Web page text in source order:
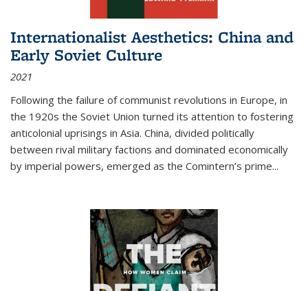
Internationalist Aesthetics: China and
Early Soviet Culture
2021
Following the failure of communist revolutions in Europe, in
the 1920s the Soviet Union turned its attention to fostering
anticolonial uprisings in Asia. China, divided politically
between rival military factions and dominated economically
by imperial powers, emerged as the Comintern’s prime...